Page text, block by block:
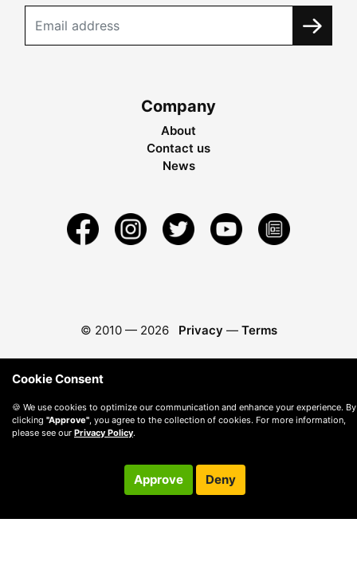
Company
About
Contact us
News
© 2010 — 2026 Privacy — Terms
Cookie Consent
🍪 We use cookies to optimize our communication and enhance your experience. By
clicking "Approve" , you agree to the collection of cookies. For more information,
please see our Privacy Policy.
Approve Deny